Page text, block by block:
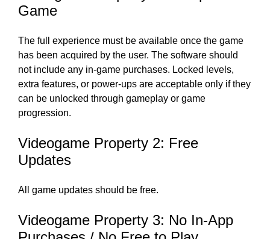
Game
The full experience must be available once the game
has been acquired by the user. The software should
not include any in-game purchases. Locked levels,
extra features, or power-ups are acceptable only if they
can be unlocked through gameplay or game
progression.
Videogame Property 2: Free
Updates
All game updates should be free.
Videogame Property 3: No In-App